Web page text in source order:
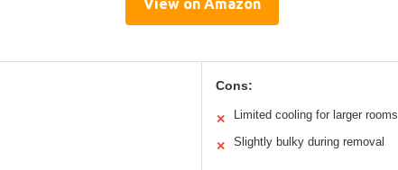
View on Amazon
Cons:
✕ Limited cooling for larger rooms
✕ Slightly bulky during removal